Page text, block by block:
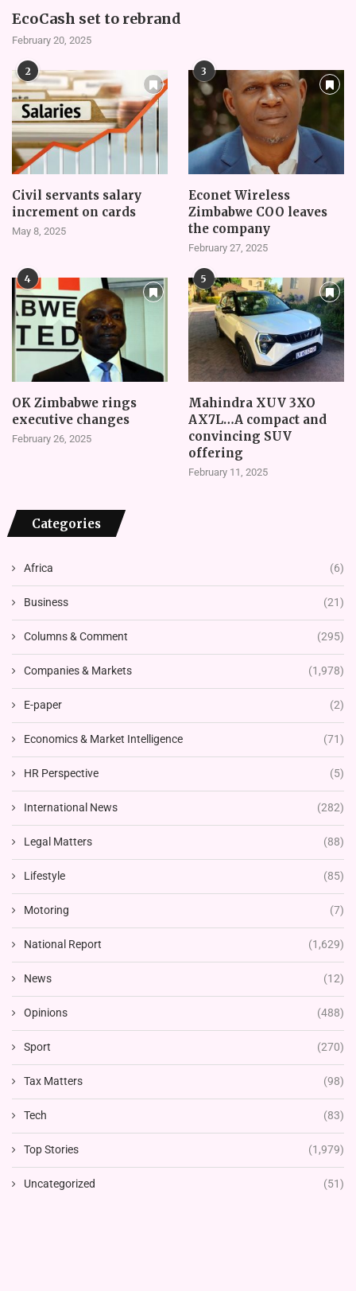
EcoCash set to rebrand
February 20, 2025
2
Civil servants salary
increment on cards
May 8, 2025
3
Econet Wireless
Zimbabwe COO leaves
the company
February 27, 2025
4
OK Zimbabwe rings
executive changes
February 26, 2025
5
Mahindra XUV 3XO
AX7L…A compact and
convincing SUV
offering
February 11, 2025
Categories
Africa (6)
Business (21)
Columns & Comment (295)
Companies & Markets (1,978)
E-paper (2)
Economics & Market Intelligence (71)
HR Perspective (5)
International News (282)
Legal Matters (88)
Lifestyle (85)
Motoring (7)
National Report (1,629)
News (12)
Opinions (488)
Sport (270)
Tax Matters (98)
Tech (83)
Top Stories (1,979)
Uncategorized (51)